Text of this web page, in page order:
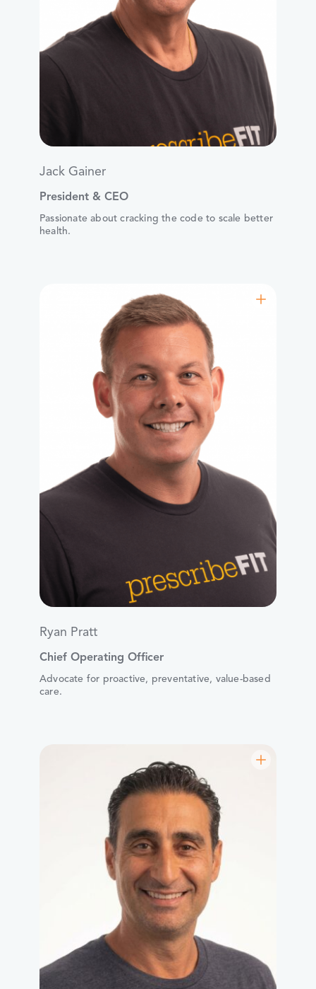
Jack Gainer
President & CEO
Passionate about cracking the code to scale better
health.
Ryan Pratt
Chief Operating Officer
Advocate for proactive, preventative, value-based
care.